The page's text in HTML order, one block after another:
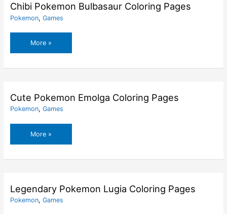
Chibi Pokemon Bulbasaur Coloring Pages
Pokemon, Games
Chibi
Pokemon
More »
Cute Pokemon Emolga Coloring Pages
Pokemon, Games
Cute
Pokemon
More »
Legendary Pokemon Lugia Coloring Pages
Pokemon, Games